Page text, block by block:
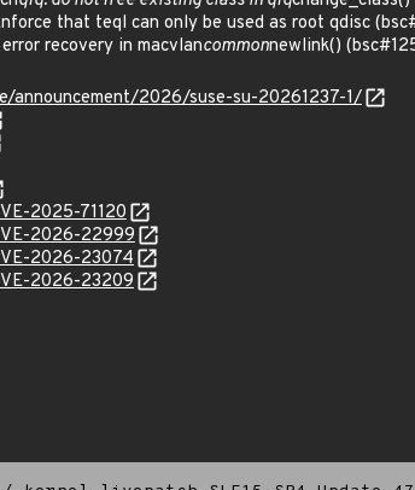
that teql can only be used as root qdisc
recovery in macvlancommonnewlink()
announcement/2026/suse-su-20261237-1/
2025-71120
2026-22999
2026-23074
2026-23209